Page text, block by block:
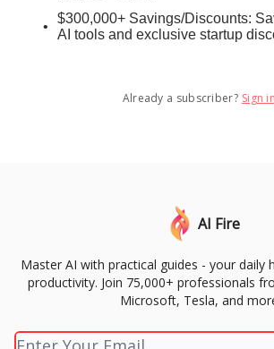
$300,000+ Savings/Discounts:
AI tools and exclusive startup
Already a subscriber? Sign in
AI Fire
Master AI with practical guides - your daily
productivity. Join 75,000+ professionals
Microsoft, Tesla, and